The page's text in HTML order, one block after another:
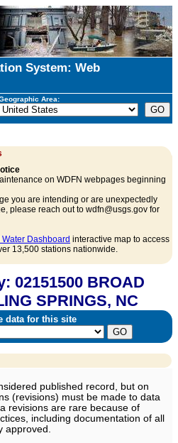
System: Web
Area:
on WDFN webpages beginning
you are intending or are unexpectedly
please reach out to wdfn@usgs.gov for
Dashboard interactive map to access
13,500 stations nationwide.
02151500 BROAD
SPRINGS, NC
data for this site
published record, but on
(revisions) must be made to data
revisions are rare because of
including documentation of all
approved.